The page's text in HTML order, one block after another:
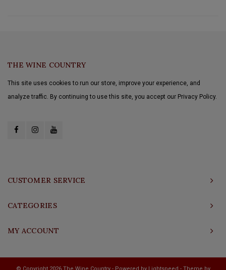
THE WINE COUNTRY
This site uses cookies to run our store, improve your experience, and
analyze traffic. By continuing to use this site, you accept our Privacy Policy.
CUSTOMER SERVICE
CATEGORIES
MY ACCOUNT
© Copyright 2026 The Wine Country - Powered by Lightspeed - Theme by